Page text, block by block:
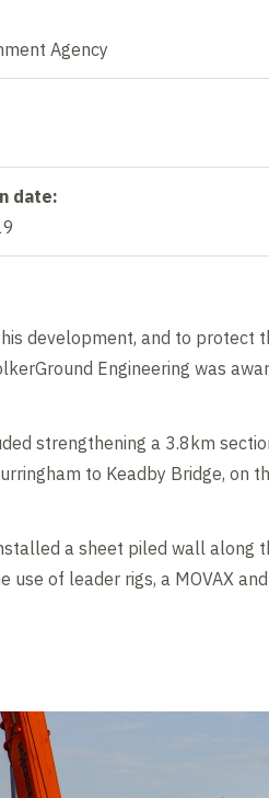
Agency
date:
development, and to protect
Engineering was
strengthening a 3.8km
to Keadby Bridge, on
a sheet piled wall along
use of leader rigs, a MOVAX